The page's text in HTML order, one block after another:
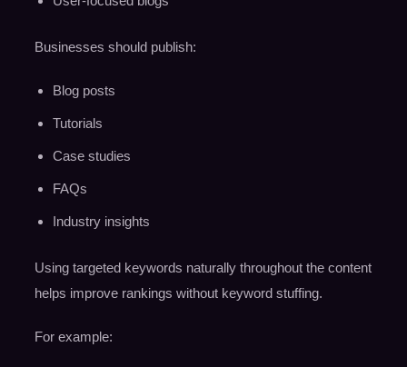
Businesses should publish:
Blog posts
Tutorials
Case studies
FAQs
Industry insights
Using targeted keywords naturally throughout the content
helps improve rankings without keyword stuffing.
For example: